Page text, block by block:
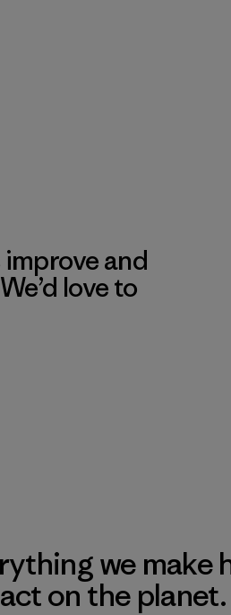
and
love to
we make
on the planet.